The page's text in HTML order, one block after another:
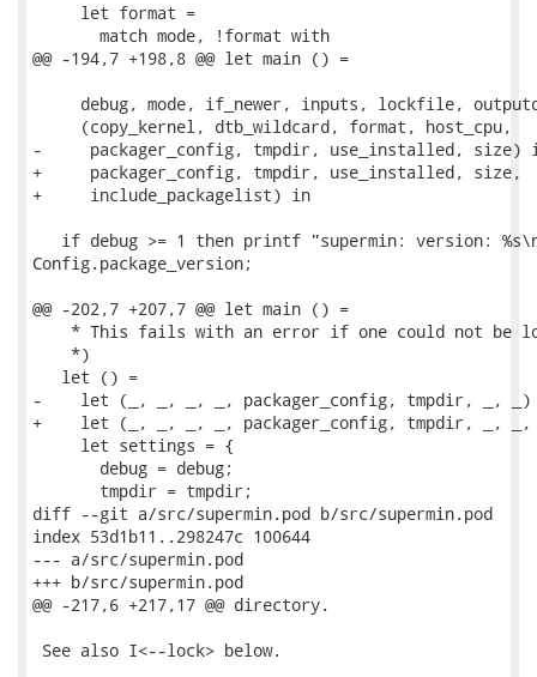
     let format =
       match mode, !format with
@@ -194,7 +198,8 @@ let main () =
debug, mode, if_newer, inputs, lockfile,
     (copy_kernel, dtb_wildcard, format, host_cpu,
-     packager_config, tmpdir, use_installed, size)
+     packager_config, tmpdir, use_installed, size,
+     include_packagelist) in
if debug >= 1 then printf "supermin: version:
Config.package_version;
@@ -202,7 +207,7 @@ let main () =
* This fails with an error if one could not be
    *)
   let () =
-    let (_, _, _, _, packager_config, tmpdir, _, _)
+    let (_, _, _, _, packager_config, tmpdir, _, _,
     let settings = {
       debug = debug;
       tmpdir = tmpdir;
diff --git a/src/supermin.pod b/src/supermin.pod
index 53d1b11..298247c 100644
--- a/src/supermin.pod
+++ b/src/supermin.pod
@@ -217,6 +217,17 @@ directory.
See also I<--lock> below.